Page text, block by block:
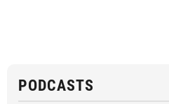
PODCASTS